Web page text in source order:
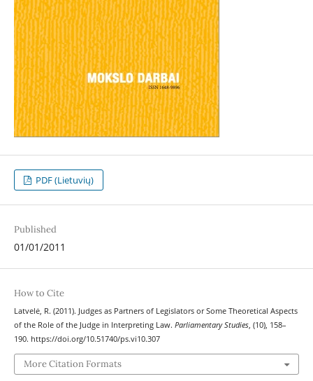
PDF (Lietuvių)
Published
01/01/2011
How to Cite
Latvelė, R. (2011). Judges as Partners of Legislators or Some Theoretical Aspects
of the Role of the Judge in Interpreting Law. Parliamentary Studies, (10), 158–
190. https://doi.org/10.51740/ps.vi10.307
More Citation Formats